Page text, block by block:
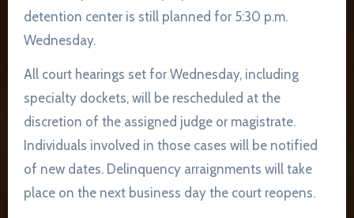
detention center is still planned for 5:30 p.m.
Wednesday.
All court hearings set for Wednesday, including
specialty dockets, will be rescheduled at the
discretion of the assigned judge or magistrate.
Individuals involved in those cases will be notified
of new dates. Delinquency arraignments will take
place on the next business day the court reopens.